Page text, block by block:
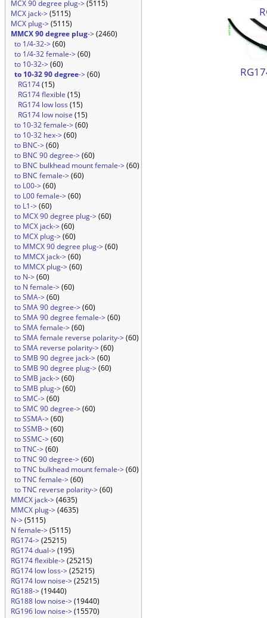
MCX 90 degree plug->(5115)
MCX jack->(5115)
MCX plug->(5115)
MMCX 90 degree plug->(2460)
to 1/4-32->(60)
to 1/4-32 female->(60)
to 10-32->(60)
to 10-32 90 degree->(60)
RG174(15)
RG174 flexible (15)
RG174 low loss (15)
RG174 low noise (15)
to 10-32 female->(60)
to 10-32 hex->(60)
to BNC->(60)
to BNC 90 degree->(60)
to BNC bulkhead mount female->(60)
to BNC female->(60)
to L00->(60)
to L00 female->(60)
to L1->(60)
to MCX 90 degree plug->(60)
to MCX jack->(60)
to MCX plug->(60)
to MMCX 90 degree plug->(60)
to MMCX jack->(60)
to MMCX plug->(60)
to N->(60)
to N female->(60)
to SMA->(60)
to SMA 90 degree->(60)
to SMA 90 degree female->(60)
to SMA female->(60)
to SMA female reverse polarity->(60)
to SMA reverse polarity->(60)
to SMB 90 degree jack->(60)
to SMB 90 degree plug->(60)
to SMB jack->(60)
to SMB plug->(60)
to SMC->(60)
to SMC 90 degree->(60)
to SSMA->(60)
to SSMB->(60)
to SSMC->(60)
to TNC->(60)
to TNC 90 degree->(60)
to TNC bulkhead mount female->(60)
to TNC female->(60)
to TNC reverse polarity->(60)
MMCX jack->(4635)
MMCX plug->(4635)
N->(5115)
N female->(5115)
RG174->(25215)
RG174 dual->(195)
RG174 flexible->(25215)
RG174 low loss->(25215)
RG174 low noise->(25215)
RG188->(19440)
RG188 low noise->(19440)
RG196 low noise->(15570)